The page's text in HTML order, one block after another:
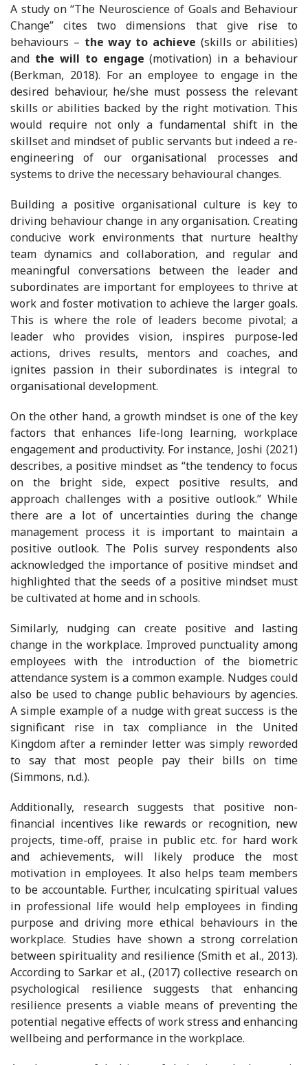
A study on “The Neuroscience of Goals and Behaviour
Change” cites two dimensions that give rise to
behaviours – the way to achieve (skills or abilities)
and the will to engage (motivation) in a behaviour
(Berkman, 2018). For an employee to engage in the
desired behaviour, he/she must possess the relevant
skills or abilities backed by the right motivation. This
would require not only a fundamental shift in the
skillset and mindset of public servants but indeed a re-
engineering of our organisational processes and
systems to drive the necessary behavioural changes.
Building a positive organisational culture is key to
driving behaviour change in any organisation. Creating
conducive work environments that nurture healthy
team dynamics and collaboration, and regular and
meaningful conversations between the leader and
subordinates are important for employees to thrive at
work and foster motivation to achieve the larger goals.
This is where the role of leaders become pivotal; a
leader who provides vision, inspires purpose-led
actions, drives results, mentors and coaches, and
ignites passion in their subordinates is integral to
organisational development.
On the other hand, a growth mindset is one of the key
factors that enhances life-long learning, workplace
engagement and productivity. For instance, Joshi (2021)
describes, a positive mindset as “the tendency to focus
on the bright side, expect positive results, and
approach challenges with a positive outlook.” While
there are a lot of uncertainties during the change
management process it is important to maintain a
positive outlook. The Polis survey respondents also
acknowledged the importance of positive mindset and
highlighted that the seeds of a positive mindset must
be cultivated at home and in schools.
Similarly, nudging can create positive and lasting
change in the workplace. Improved punctuality among
employees with the introduction of the biometric
attendance system is a common example. Nudges could
also be used to change public behaviours by agencies.
A simple example of a nudge with great success is the
significant rise in tax compliance in the United
Kingdom after a reminder letter was simply reworded
to say that most people pay their bills on time
(Simmons, n.d.).
Additionally, research suggests that positive non-
financial incentives like rewards or recognition, new
projects, time-off, praise in public etc. for hard work
and achievements, will likely produce the most
motivation in employees. It also helps team members
to be accountable. Further, inculcating spiritual values
in professional life would help employees in finding
purpose and driving more ethical behaviours in the
workplace. Studies have shown a strong correlation
between spirituality and resilience (Smith et al., 2013).
According to Sarkar et al., (2017) collective research on
psychological resilience suggests that enhancing
resilience presents a viable means of preventing the
potential negative effects of work stress and enhancing
wellbeing and performance in the workplace.